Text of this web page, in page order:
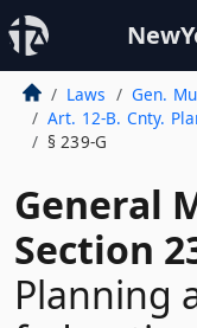
Laws
Gen.
Art. 12-B. Cnty.
§ 239-G
General
Section
Planning